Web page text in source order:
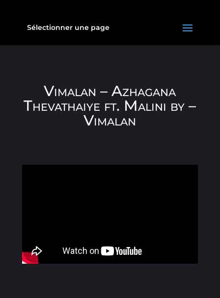
Sélectionner une page
Vimalan – Azhagana
Thevathaiye ft. Malini by –
Vimalan